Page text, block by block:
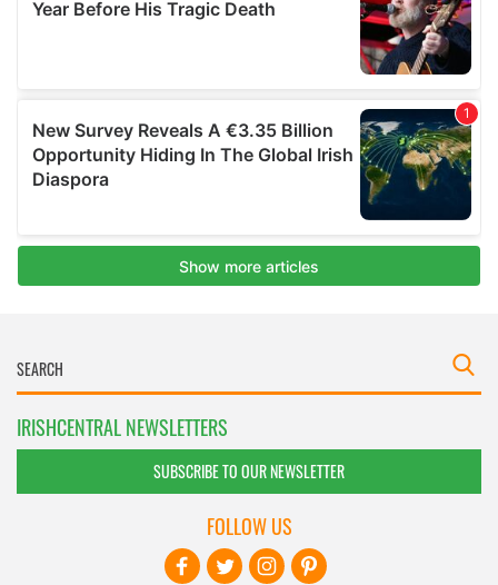
IRISHCENTRAL NEWSLETTERS
SUBSCRIBE TO OUR NEWSLETTER
FOLLOW US